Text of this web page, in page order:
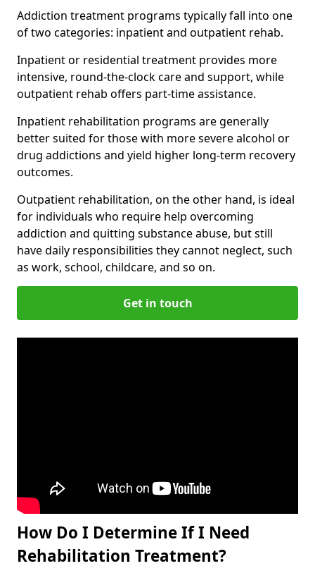
Addiction treatment programs typically fall into one
of two categories: inpatient and outpatient rehab.
Inpatient or residential treatment provides more
intensive, round-the-clock care and support, while
outpatient rehab offers part-time assistance.
Inpatient rehabilitation programs are generally
better suited for those with more severe alcohol or
drug addictions and yield higher long-term recovery
outcomes.
Outpatient rehabilitation, on the other hand, is ideal
for individuals who require help overcoming
addiction and quitting substance abuse, but still
have daily responsibilities they cannot neglect, such
as work, school, childcare, and so on.
Get in touch
How Do I Determine If I Need
Rehabilitation Treatment?